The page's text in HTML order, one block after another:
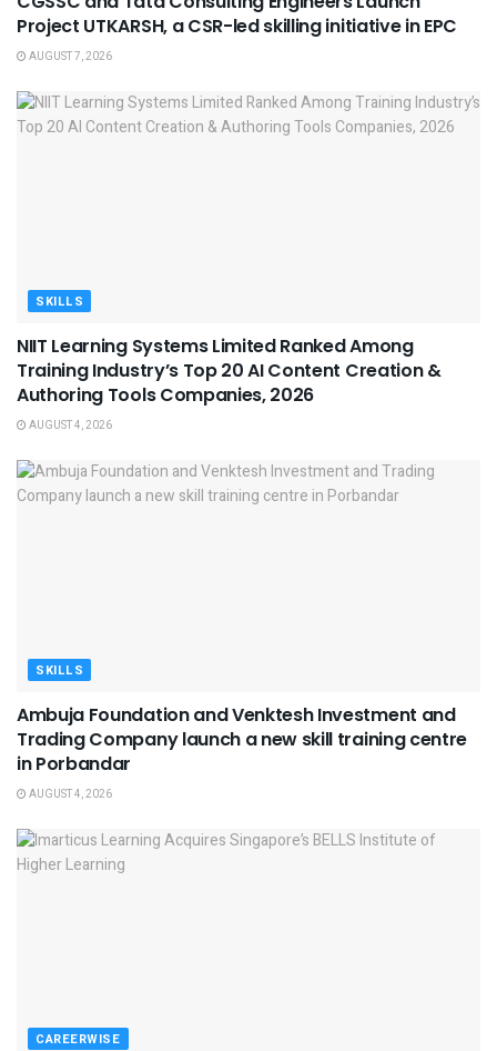
Project UTKARSH, a CSR-led skilling initiative in EPC
AUGUST 7, 2026
SKILLS
NIIT Learning Systems Limited Ranked Among
Training Industry’s Top 20 AI Content Creation &
Authoring Tools Companies, 2026
AUGUST 4, 2026
SKILLS
Ambuja Foundation and Venktesh Investment and
Trading Company launch a new skill training centre
in Porbandar
AUGUST 4, 2026
CAREERWISE